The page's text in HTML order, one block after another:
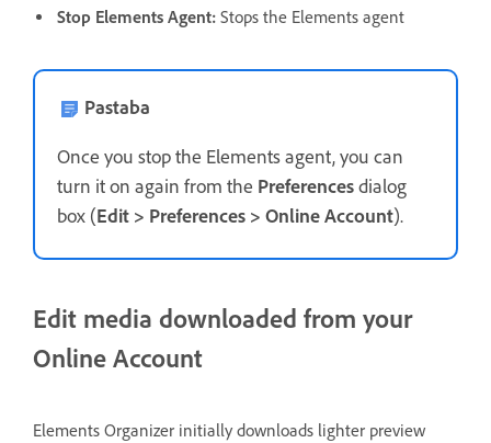
Stop Elements Agent: Stops the Elements agent
Pastaba
Once you stop the Elements agent, you can
turn it on again from the Preferencesdialog
box (Edit > Preferences > Online Account).
Edit media downloaded from your
Online Account
Elements Organizer initially downloads lighter preview